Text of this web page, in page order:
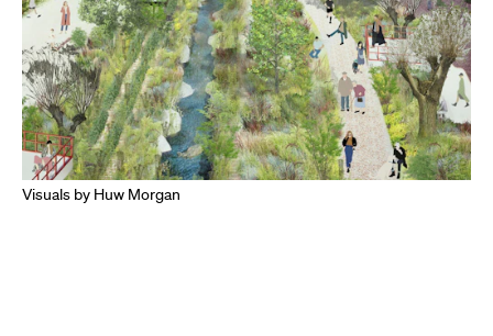
Visuals by Huw Morgan